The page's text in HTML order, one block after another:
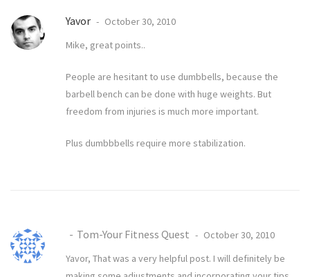
Yavor
October 30, 2010
Mike, great points..
People are hesitant to use dumbbells, because the
barbell bench can be done with huge weights. But
freedom from injuries is much more important.
Plus dumbbbells require more stabilization.
Tom-Your Fitness Quest
October 30, 2010
Yavor, That was a very helpful post. I will definitely be